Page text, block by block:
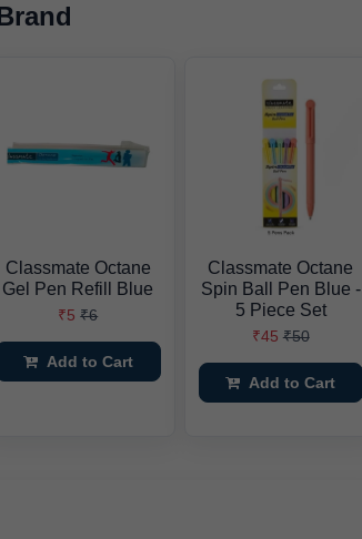
Classmate Octane
Gel Pen Refill Blue
₹5 ₹6
Add to Cart
Classmate Octane
Spin Ball Pen Blue -
5 Piece Set
₹45 ₹50
Add to Cart